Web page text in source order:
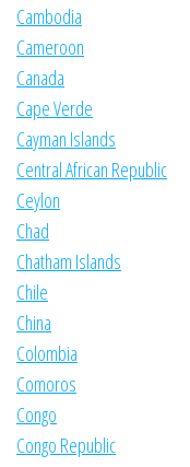
Cambodia
Cameroon
Canada
Cape Verde
Cayman Islands
Central African Republic
Ceylon
Chad
Chatham Islands
Chile
China
Colombia
Comoros
Congo
Congo Republic